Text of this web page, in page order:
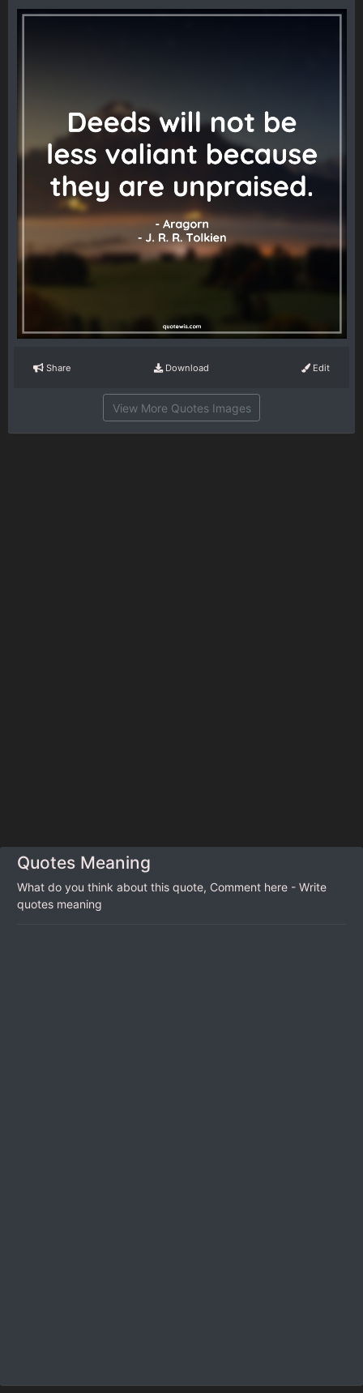
Share Download Edit
View More Quotes Images
Quotes Meaning
What do you think about this quote, Comment here - Write
quotes meaning